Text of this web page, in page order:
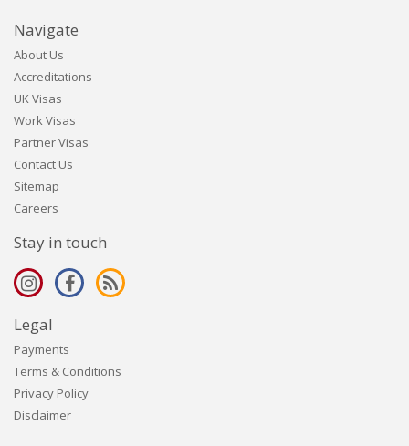
Navigate
About Us
Accreditations
UK Visas
Work Visas
Partner Visas
Contact Us
Sitemap
Careers
Stay in touch
Legal
Payments
Terms & Conditions
Privacy Policy
Disclaimer